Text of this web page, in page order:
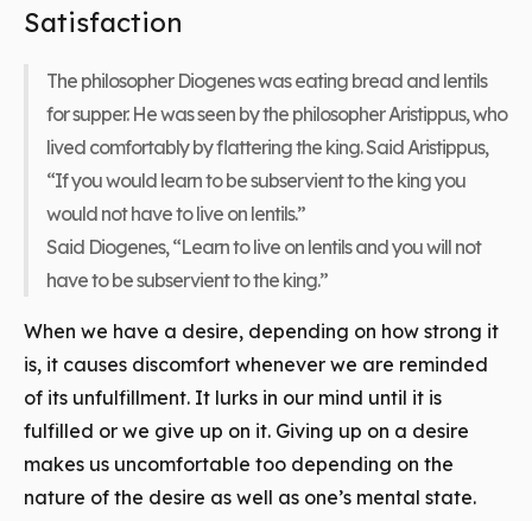
Satisfaction
The philosopher Diogenes was eating bread and lentils
for supper. He was seen by the philosopher Aristippus, who
lived comfortably by flattering the king. Said Aristippus,
“If you would learn to be subservient to the king you
would not have to live on lentils.”
Said Diogenes, “Learn to live on lentils and you will not
have to be subservient to the king.”
When we have a desire, depending on how strong it
is, it causes discomfort whenever we are reminded
of its unfulfillment. It lurks in our mind until it is
fulfilled or we give up on it. Giving up on a desire
makes us uncomfortable too depending on the
nature of the desire as well as one’s mental state.